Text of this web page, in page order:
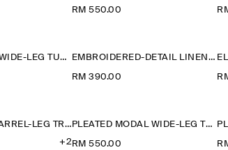
RM 550.00
COTTON-TWILL WIDE-LEG TURN-UP TROUSERS EMBROIDERED-DETAIL LINEN SHORTS
RM 390.00
ELASTICATED BARREL-LEG TROUSERS
+2
PLEATED MODAL WIDE-LEG TROUSERS
RM 550.00